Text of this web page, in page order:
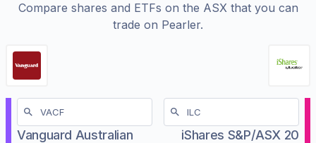
Compare shares and ETFs on the ASXthat you can
trade on Pearler.
Vanguard Australian
iShares S&P/ASX 20